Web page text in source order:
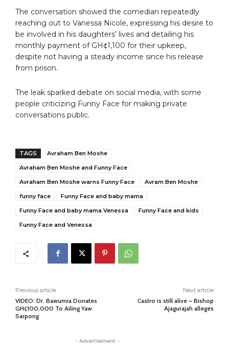
The conversation showed the comedian repeatedly
reaching out to Vanessa Nicole, expressing his desire to
be involved in his daughters’ lives and detailing his
monthly payment of GH¢1,100 for their upkeep,
despite not having a steady income since his release
from prison.
The leak sparked debate on social media, with some
people criticizing Funny Face for making private
conversations public.
TAGS
Avraham Ben Moshe
Avraham Ben Moshe and Funny Face
Avraham Ben Moshe warns Funny Face
Avram Ben Moshe
funny face
Funny Face and baby mama
Funny Face and baby mama Venessa
Funny Face and kids
Funny Face and Venessa
Previous article
VIDEO: Dr. Bawumia Donates
GH¢100,000 To Ailing Yaw
Sarpong
Next article
Castro is still alive – Bishop
Ajagurajah alleges
- Advertisement -